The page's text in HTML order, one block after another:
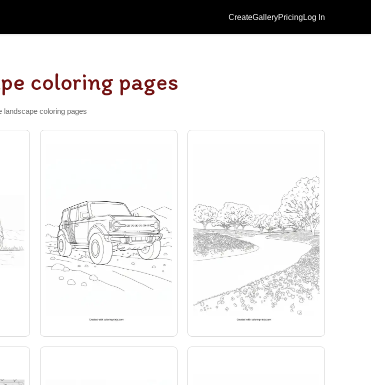
CreateGalleryPricing Log In
coloring pages
landscape coloring pages